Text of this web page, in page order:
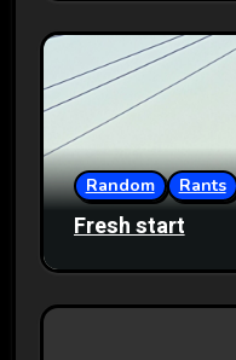
Random Rants
Fresh start